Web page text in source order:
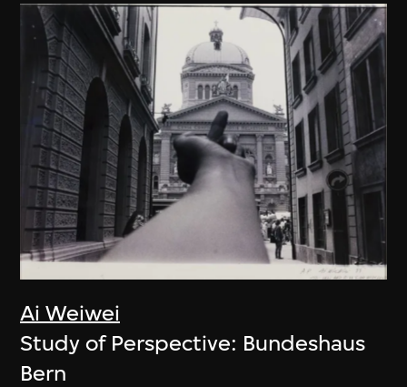
Ai Weiwei
Study of Perspective: Bundeshaus
Bern